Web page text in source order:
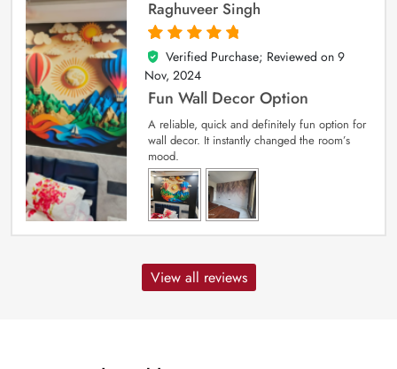
Raghuveer Singh
5
out of 5
Verified Purchase; Reviewed on 9
Nov, 2024
Fun Wall Decor Option
A reliable, quick and definitely fun option for
wall decor. It instantly changed the room’s
mood.
View all reviews